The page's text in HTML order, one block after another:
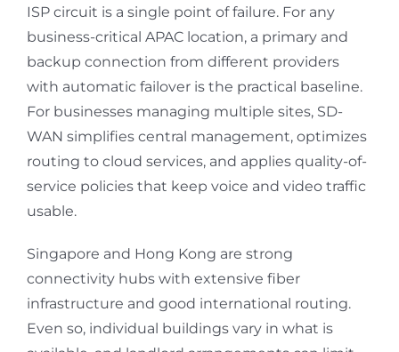
ISP circuit is a single point of failure. For any
business-critical APAC location, a primary and
backup connection from different providers
with automatic failover is the practical baseline.
For businesses managing multiple sites, SD-
WAN simplifies central management, optimizes
routing to cloud services, and applies quality-of-
service policies that keep voice and video traffic
usable.
Singapore and Hong Kong are strong
connectivity hubs with extensive fiber
infrastructure and good international routing.
Even so, individual buildings vary in what is